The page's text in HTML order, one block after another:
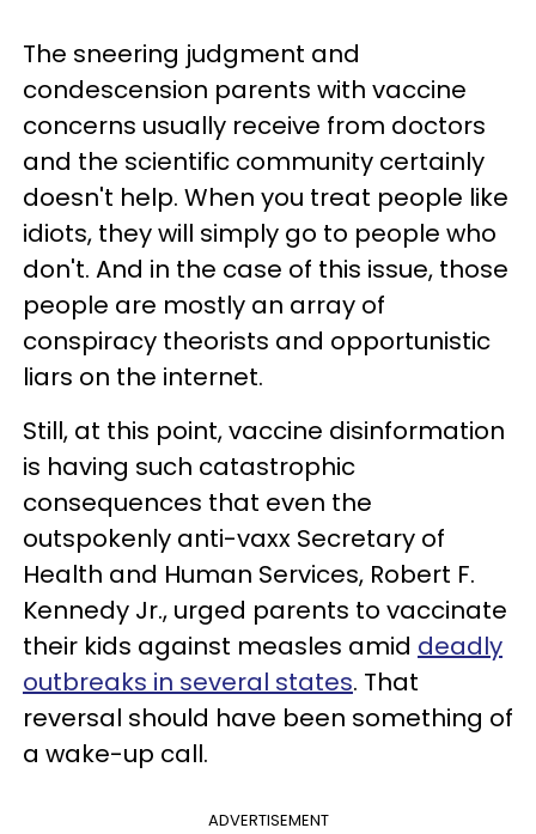
The sneering judgment and
condescension parents with vaccine
concerns usually receive from doctors
and the scientific community certainly
doesn't help. When you treat people like
idiots, they will simply go to people who
don't. And in the case of this issue, those
people are mostly an array of
conspiracy theorists and opportunistic
liars on the internet.
Still, at this point, vaccine disinformation
is having such catastrophic
consequences that even the
outspokenly anti-vaxx Secretary of
Health and Human Services, Robert F.
Kennedy Jr., urged parents to vaccinate
their kids against measles amid deadly
outbreaks in several states. That
reversal should have been something of
a wake-up call.
ADVERTISEMENT